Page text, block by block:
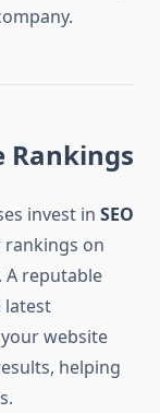
Rankings
invest in SEO
on
A reputable
latest
website
helping